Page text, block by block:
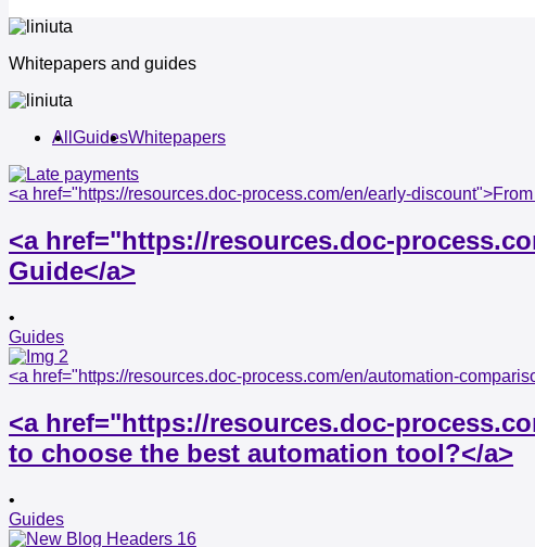
Whitepapers and guides
All GuidesWhitepapers
<a href="https://resources.doc-process.com/en/early-
<a href="https://resources.doc-
Guide</a>
•
Guides
<a href="https://resources.doc-process.com/en/automation-
<a href="https://resources.doc-
to choose the best automation tool?</a>
•
Guides